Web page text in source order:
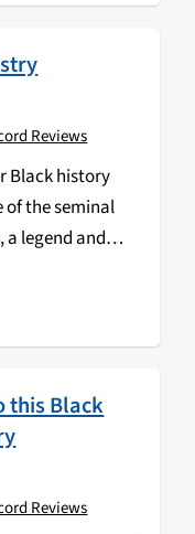
Reviews
Black history
of the seminal
a legend and
Kemistry
this Black
Reviews